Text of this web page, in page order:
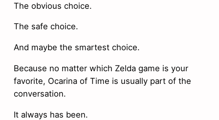
The obvious choice.
The safe choice.
And maybe the smartest choice.
Because no matter which Zelda game is your
favorite, Ocarina of Time is usually part of the
conversation.
It always has been.